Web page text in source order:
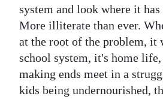
Classifieds
Obituaries
Weather
Digital
system and look where it
More illiterate than ever.
at the root of the problem, it
school system, it's home
making ends meet in a
kids being undernourished,